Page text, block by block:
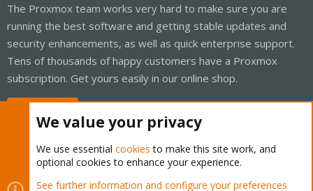
The Proxmox team works very hard to make sure you are
running the best software and getting stable updates and
security enhancements, as well as quick enterprise support.
Tens of thousands of happy customers have a Proxmox
subscription. Get yours easily in our online shop.
Cookies Proxmox Support Forum - Light Mode
We value your privacy
We use essential cookies to make this site work, and
optional cookies to enhance your experience.
See further information and configure your preferences